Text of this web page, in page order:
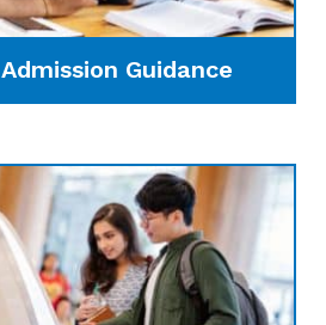
Admission Guidance